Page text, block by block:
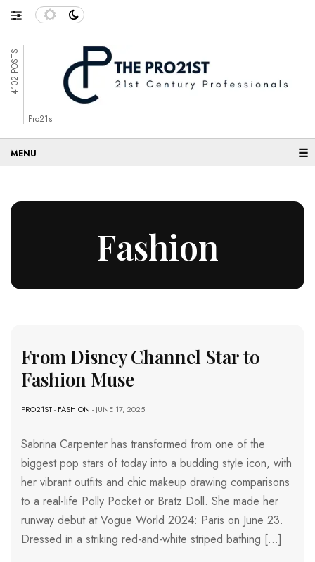
4102 POSTS
Pro21st
☰
Fashion
From Disney Channel Star to
Fashion Muse
PRO21ST-FASHION - JUNE 17, 2025
Sabrina Carpenter has transformed from one of the
biggest pop stars of today into a budding style icon, with
her vibrant outfits and chic makeup drawing comparisons
to a real-life Polly Pocket or Bratz Doll. She made her
runway debut at Vogue World 2024: Paris on June 23.
Dressed in a striking red-and-white striped bathing […]